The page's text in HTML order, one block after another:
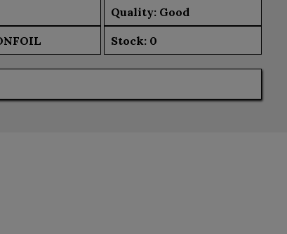
Quality: Good
Stock: 0